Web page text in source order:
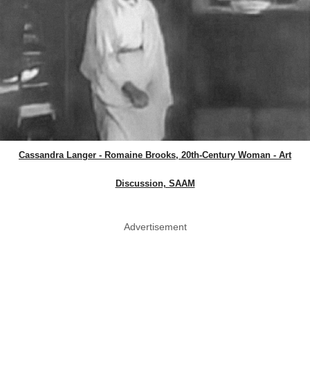
Cassandra Langer - Romaine Brooks, 20th-Century Woman - Art
Discussion, SAAM
Advertisement